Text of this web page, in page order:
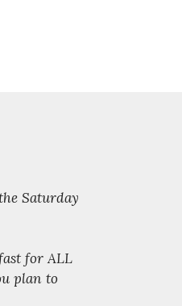
Saturday
for ALL
plan to